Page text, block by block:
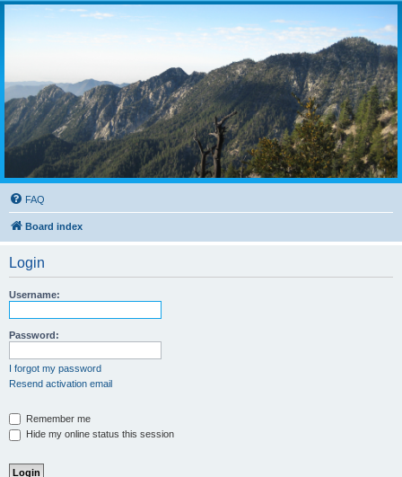
FAQ
Board index
Login
Username:
Password:
I forgot my password
Resend activation email
Remember me
Hide my online status this session